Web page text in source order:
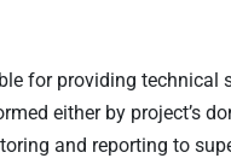
for providing
either by project’s
and reporting to